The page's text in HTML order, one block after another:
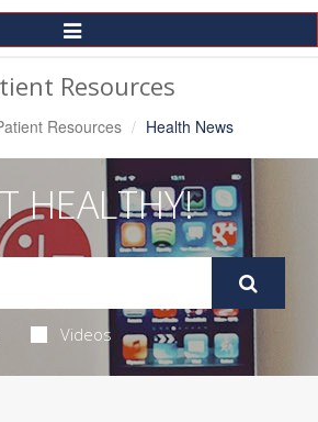
Toggle
Navigation
Resources
Resources Health News
HEALTHY!
Videos